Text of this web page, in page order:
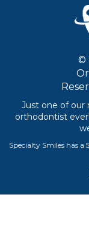
©
Just one of our
orthodontist
Specialty Smiles has